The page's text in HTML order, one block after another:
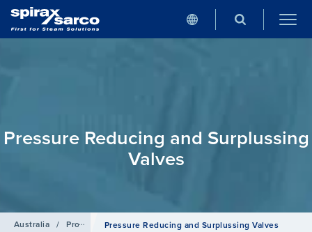
Pressure Reducing and Surplussing
Valves
Australia / Products / Control Systems
Pressure Reducing and Surplussing Valves